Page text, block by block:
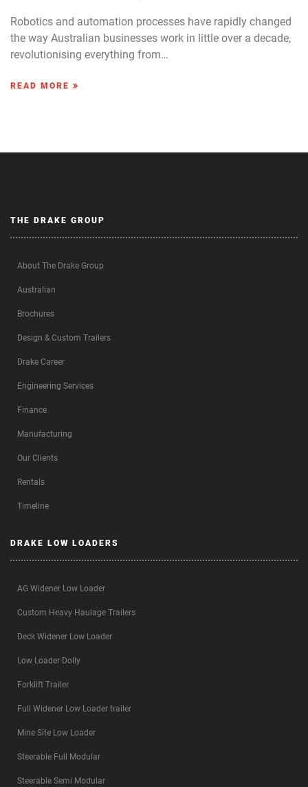
Robotics and automation processes have rapidly changed
the way Australian businesses work in little over a decade,
revolutionising everything from…
READ MORE
THE DRAKE GROUP
About The Drake Group
Australian
Brochures
Design & Custom Trailers
Drake Career
Engineering Services
Finance
Manufacturing
Our Clients
Rentals
Timeline
DRAKE LOW LOADERS
AG Widener Low Loader
Custom Heavy Haulage Trailers
Deck Widener Low Loader
Low Loader Dolly
Forklift Trailer
Full Widener Low Loader trailer
Mine Site Low Loader
Steerable Full Modular
Steerable Semi Modular